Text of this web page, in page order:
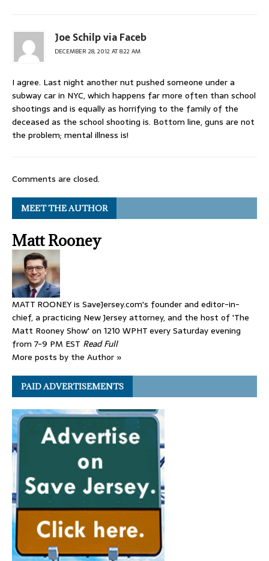
Joe Schilp via Faceb
DECEMBER 28, 2012 AT 8:22 AM
I agree. Last night another nut pushed someone under a
subway car in NYC, which happens far more often than school
shootings and is equally as horrifying to the family of the
deceased as the school shooting is. Bottom line, guns are not
the problem; mental illness is!
Comments are closed.
MEET THE AUTHOR
Matt Rooney
MATT ROONEY is SaveJersey.com's founder and editor-in-
chief, a practicing New Jersey attorney, and the host of 'The
Matt Rooney Show' on 1210 WPHT every Saturday evening
from 7-9 PM EST Read Full
More posts by the Author »
PAID ADVERTISEMENTS